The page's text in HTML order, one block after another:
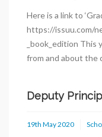
Here is a link to
https://issuu.com/
_book_edition
from and about the
Deputy
19th May 2020